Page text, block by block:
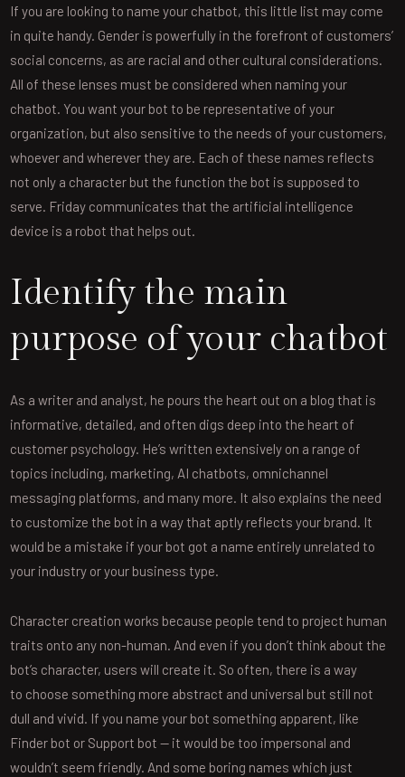
If you are looking to name your chatbot, this little list may come
in quite handy. Gender is powerfully in the forefront of customers’
social concerns, as are racial and other cultural considerations.
All of these lenses must be considered when naming your
chatbot. You want your bot to be representative of your
organization, but also sensitive to the needs of your customers,
whoever and wherever they are. Each of these names reflects
not only a character but the function the bot is supposed to
serve. Friday communicates that the artificial intelligence
device is a robot that helps out.
Identify the main
purpose of your chatbot
As a writer and analyst, he pours the heart out on a blog that is
informative, detailed, and often digs deep into the heart of
customer psychology. He’s written extensively on a range of
topics including, marketing, AI chatbots, omnichannel
messaging platforms, and many more. It also explains the need
to customize the bot in a way that aptly reflects your brand. It
would be a mistake if your bot got a name entirely unrelated to
your industry or your business type.
Character creation works because people tend to project human
traits onto any non-human. And even if you don’t think about the
bot’s character, users will create it. So often, there is a way
to choose something more abstract and universal but still not
dull and vivid. If you name your bot something apparent, like
Finder bot or Support bot — it would be too impersonal and
wouldn’t seem friendly. And some boring names which just